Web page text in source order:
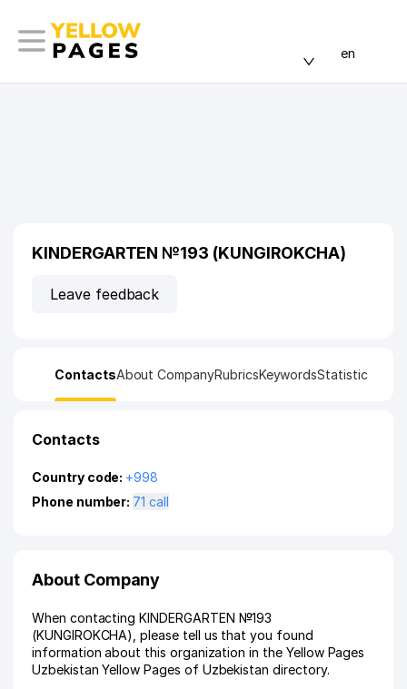
en
KINDERGARTEN №193 (KUNGIROKCHA)
Leave feedback
ContactsAbout CompanyRubricsKeywordsStatistic
Contacts
Country code: +998
Phone number:
71 call
About Company
When contacting KINDERGARTEN №193
(KUNGIROKCHA), please tell us that you found
information about this organization in the Yellow Pages
Uzbekistan Yellow Pages of Uzbekistan directory.